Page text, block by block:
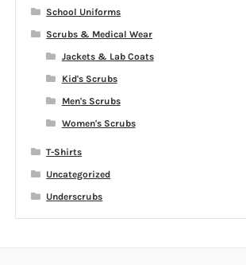
School Uniforms
Scrubs & Medical Wear
Jackets & Lab Coats
Kid's Scrubs
Men's Scrubs
Women's Scrubs
T-Shirts
Uncategorized
Underscrubs